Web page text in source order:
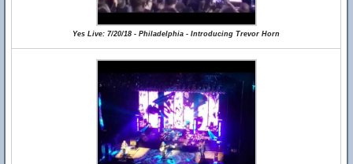
Yes Live: 7/20/18 - Philadelphia - Introducing Trevor Horn